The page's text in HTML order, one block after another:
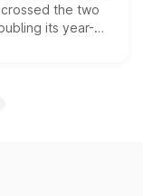
the two
its year-
growing